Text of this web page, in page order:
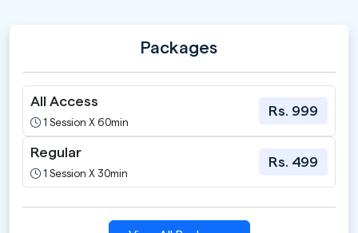
Packages
All Access
1 Session X 60min
Rs. 999
Regular
1 Session X 30min
Rs. 499